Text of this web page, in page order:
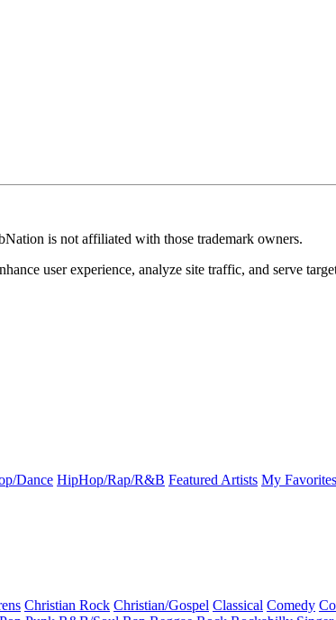
is not affiliated with those trademark owners.
user experience, analyze site traffic, and serve
Dance HipHop/Rap/R&B Featured Artists My Favorites
Christian Rock Christian/Gospel Classical Comedy